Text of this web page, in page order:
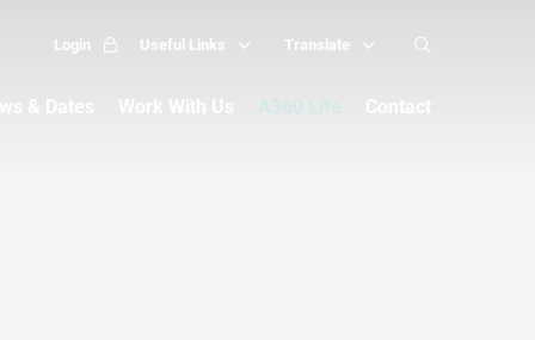
Login Useful Links Translate
A360 Life